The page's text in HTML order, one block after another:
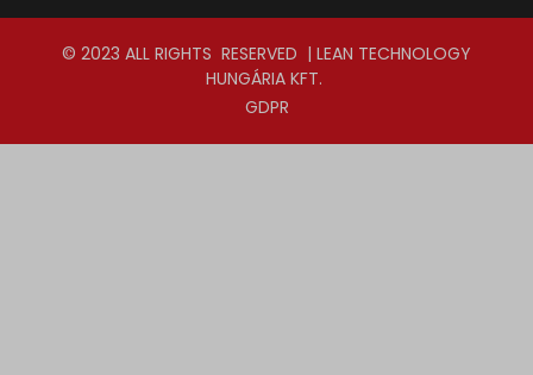
© 2023 ALL RIGHTS RESERVED | LEAN TECHNOLOGY
HUNGÁRIA KFT.
GDPR